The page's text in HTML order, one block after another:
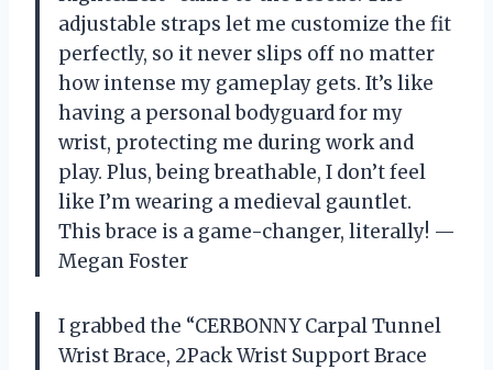
adjustable straps let me customize the fit
perfectly, so it never slips off no matter
how intense my gameplay gets. It’s like
having a personal bodyguard for my
wrist, protecting me during work and
play. Plus, being breathable, I don’t feel
like I’m wearing a medieval gauntlet.
This brace is a game-changer, literally! —
Megan Foster
I grabbed the “CERBONNY Carpal Tunnel
Wrist Brace, 2Pack Wrist Support Brace